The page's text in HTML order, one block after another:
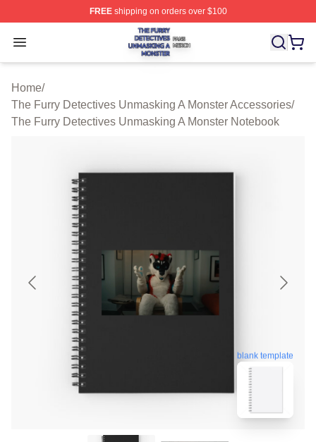
FREEshipping on orders over $100
Open menu
The Furry Detectives Unmasking A Monster Shop ⚡️
Home/
The Furry Detectives Unmasking A Monster Accessories/
The Furry Detectives Unmasking A Monster Notebook
blank template